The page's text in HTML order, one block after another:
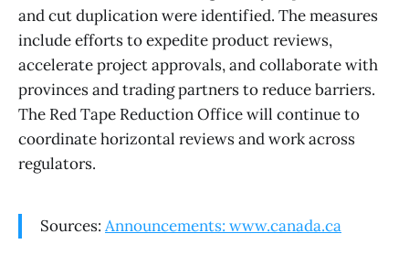
and cut duplication were identified. The measures
include efforts to expedite product reviews,
accelerate project approvals, and collaborate with
provinces and trading partners to reduce barriers.
The Red Tape Reduction Office will continue to
coordinate horizontal reviews and work across
regulators.
Sources: Announcements: www.canada.ca